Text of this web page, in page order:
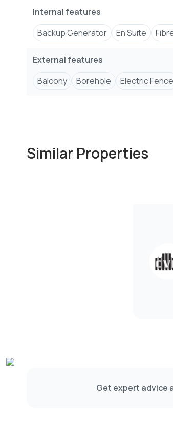
Internal features
Backup Generator
En Suite
External features
Balcony
Borehole Electric Fence
Similar Properties
Get expert advice